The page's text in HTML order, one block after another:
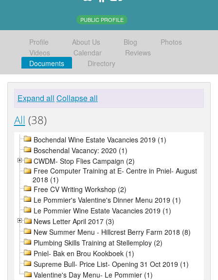
PUBLIC PROFILE
Profile About Us Blog
Photos
Videos
Calendar
Reviews
Documents
Directory
Expand all Collapse all
All (38)
Bochendal Wine Estate Vacancies 2019 (1)
Boschendal Vacancy: 2020 (1)
CWDM- Stop Flies Campaign (2)
Free Computer Training at E- Centre in Pniel- August
2018 (1)
Free CV Writing Workshop (2)
Le Pommier's Valentine's Dinner Menu 2019 (1)
Le Pommier Wine Estate Vacancies 2019 (1)
News Letter April 2017 (3)
New Summer Menu - Hillcrest Berry Farm 2018 (8)
Plumbing Skills Training at Stellemploy (2)
Pniel- Bak en Brou Kookboek (1)
Supreme Bull- Price List- Opening 31 Oct 2019 (1)
Valentine's Day Menu- Le Pommier (1)